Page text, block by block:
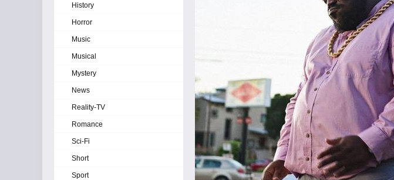
History
Horror
Music
Musical
Mystery
News
Reality-TV
Romance
Sci-Fi
Short
Sport